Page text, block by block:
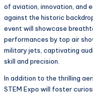
of aviation, innovation, and
against the historic
event will showcase
performances by top air
military jets, captivating
skill and precision.
In addition to the thrilling
STEM Expo will foster